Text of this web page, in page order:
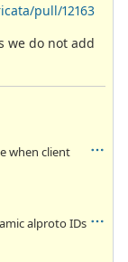
pull/12163
we do not add
when client
alproto IDs